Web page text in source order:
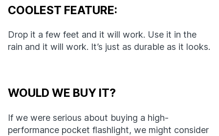
COOLEST FEATURE:
Drop it a few feet and it will work. Use it in the
rain and it will work. It’s just as durable as it looks.
WOULD WE BUY IT?
If we were serious about buying a high-
performance pocket flashlight, we might consider